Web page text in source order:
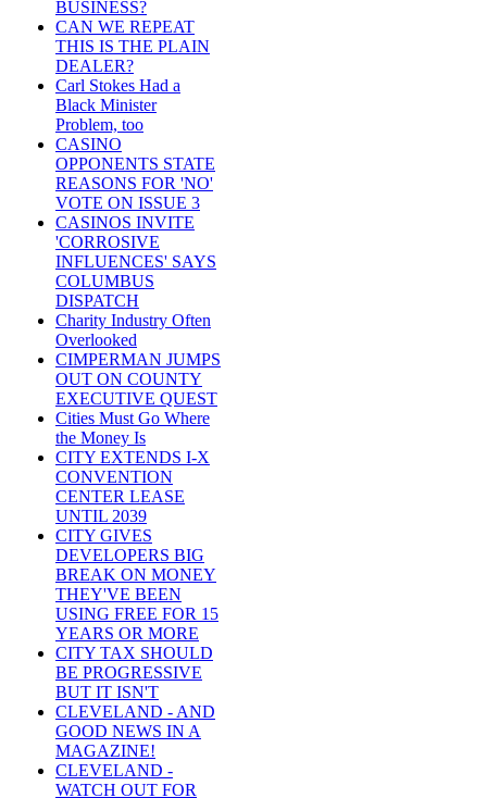
BUSINESS?
CAN WE REPEAT
THIS IS THE PLAIN
DEALER?
Carl Stokes Had a
Black Minister
Problem, too
CASINO
OPPONENTS STATE
REASONS FOR 'NO'
VOTE ON ISSUE 3
CASINOS INVITE
'CORROSIVE
INFLUENCES' SAYS
COLUMBUS
DISPATCH
Charity Industry Often
Overlooked
CIMPERMAN JUMPS
OUT ON COUNTY
EXECUTIVE QUEST
Cities Must Go Where
the Money Is
CITY EXTENDS I-X
CONVENTION
CENTER LEASE
UNTIL 2039
CITY GIVES
DEVELOPERS BIG
BREAK ON MONEY
THEY'VE BEEN
USING FREE FOR 15
YEARS OR MORE
CITY TAX SHOULD
BE PROGRESSIVE
BUT IT ISN'T
CLEVELAND - AND
GOOD NEWS IN A
MAGAZINE!
CLEVELAND -
WATCH OUT FOR